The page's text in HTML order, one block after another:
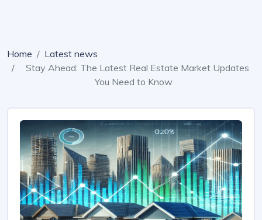
Home
Latest news
Stay Ahead: The Latest Real Estate Market Updates
You Need to Know